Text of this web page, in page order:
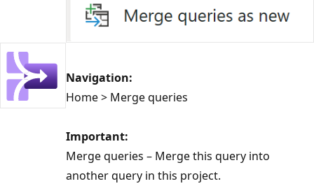
Navigation:
Home > Merge queries
Important:
Merge queries – Merge this query into
another query in this project.